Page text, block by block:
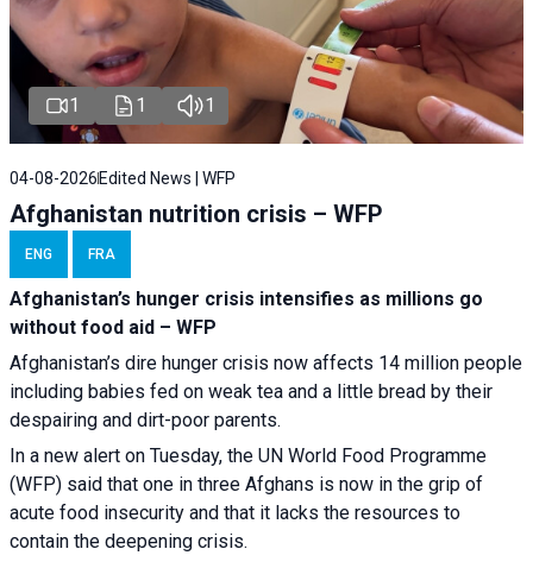
1 1 1
04-08-2026 Edited News | WFP
Afghanistan nutrition crisis – WFP
ENG FRA
Afghanistan’s hunger crisis intensifies as millions go
without food aid – WFP
Afghanistan’s dire hunger crisis now affects 14 million people
including babies fed on weak tea and a little bread by their
despairing and dirt-poor parents.
In a new alert on Tuesday, the UN World Food Programme
(WFP) said that one in three Afghans is now in the grip of
acute food insecurity and that it lacks the resources to
contain the deepening crisis.